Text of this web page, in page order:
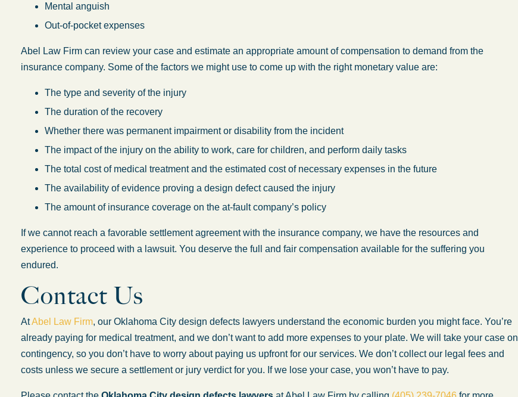
Mental anguish
Out-of-pocket expenses
Abel Law Firm can review your case and estimate an appropriate amount of compensation to demand from the
insurance company. Some of the factors we might use to come up with the right monetary value are:
The type and severity of the injury
The duration of the recovery
Whether there was permanent impairment or disability from the incident
The impact of the injury on the ability to work, care for children, and perform daily tasks
The total cost of medical treatment and the estimated cost of necessary expenses in the future
The availability of evidence proving a design defect caused the injury
The amount of insurance coverage on the at-fault company’s policy
If we cannot reach a favorable settlement agreement with the insurance company, we have the resources and
experience to proceed with a lawsuit. You deserve the full and fair compensation available for the suffering you
endured.
Contact Us
AtAbel Law Firm, our Oklahoma City design defects lawyers understand the economic burden you might face. You’re
already paying for medical treatment, and we don’t want to add more expenses to your plate. We will take your case on
contingency, so you don’t have to worry about paying us upfront for our services. We don’t collect our legal fees and
costs unless we secure a settlement or jury verdict for you. If we lose your case, you won’t have to pay.